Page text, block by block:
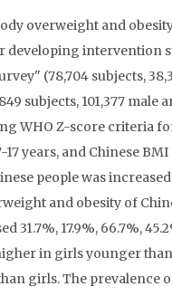
overweight and
developing intervention
(78,704 subjects,
subjects, 101,377 male
WHO Z-score criteria
years, and Chinese
people was
and obesity of
31.7%, 17.9%, 66.7%,
in girls younger
girls. The